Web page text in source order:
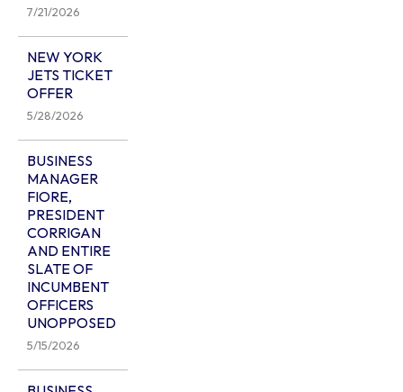
7/21/2026
NEW YORK
JETS TICKET
OFFER
5/28/2026
BUSINESS
MANAGER
FIORE,
PRESIDENT
CORRIGAN
AND ENTIRE
SLATE OF
INCUMBENT
OFFICERS
UNOPPOSED
5/15/2026